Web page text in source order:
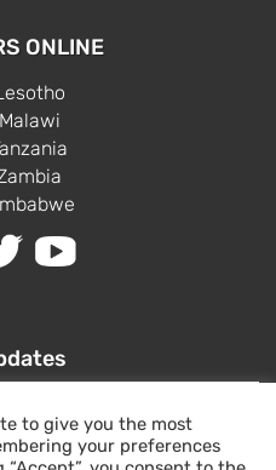
ONLINE
to give you the most
your preferences